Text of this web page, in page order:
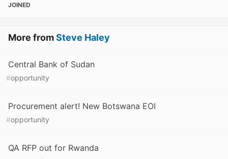
JOINED
More fromSteve Haley
Central Bank of Sudan
#opportunity
Procurement alert! New Botswana EOI
#opportunity
QA RFP out for Rwanda